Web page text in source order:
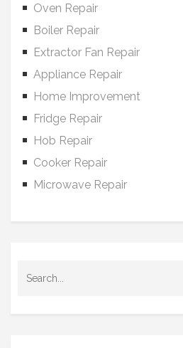
Oven Repair
Boiler Repair
Extractor Fan Repair
Appliance Repair
Home Improvement
Fridge Repair
Hob Repair
Cooker Repair
Microwave Repair